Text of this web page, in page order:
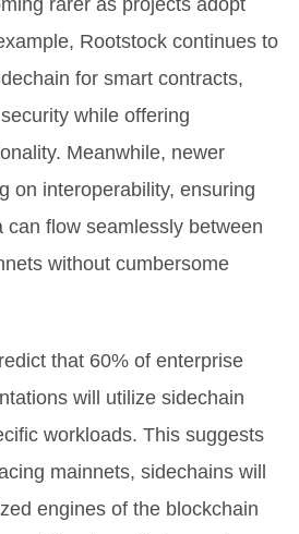
rarer as projects adopt
Rootstock continues to
for smart contracts,
while offering
Meanwhile, newer
on interoperability, ensuring
can flow seamlessly between
without cumbersome
that 60% of enterprise
will utilize sidechain
workloads. This suggests
mainnets, sidechains will
engines of the blockchain